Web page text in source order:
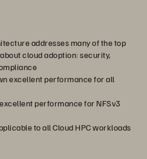
addresses many of the top
cloud adoption: security,
excellent performance for all
performance for NFSv3
to all Cloud HPC workloads